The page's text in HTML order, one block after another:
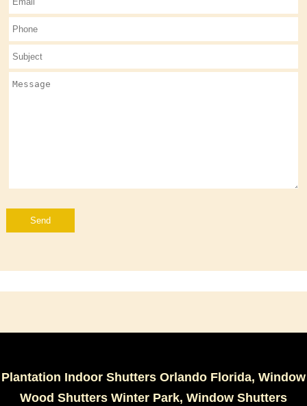
Plantation Indoor Shutters Orlando Florida, Window
Wood Shutters Winter Park, Window Shutters